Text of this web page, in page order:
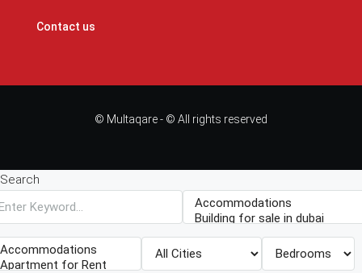
Contact us
© Multaqare - © All rights reserved
Search